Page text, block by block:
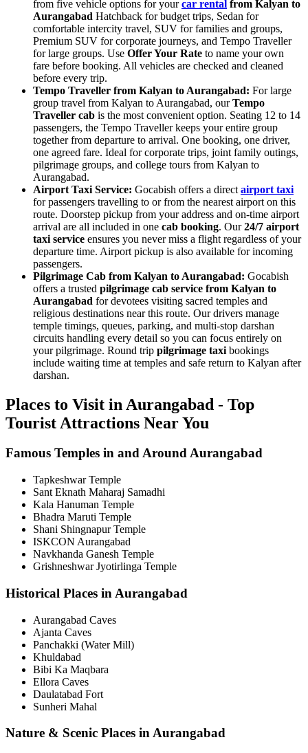
from five vehicle options for yourcar rental from Kalyan to
Aurangabad Hatchback for budget trips, Sedan for
comfortable intercity travel, SUV for families and groups,
Premium SUV for corporate journeys, and Tempo Traveller
for large groups. Use Offer Your Rate to name your own
fare before booking. All vehicles are checked and cleaned
before every trip.
Tempo Traveller from Kalyan to Aurangabad: For large
group travel from Kalyan to Aurangabad, ourTempo
Traveller cab is the most convenient option. Seating 12 to 14
passengers, the Tempo Traveller keeps your entire group
together from departure to arrival. One booking, one driver,
one agreed fare. Ideal for corporate trips, joint family outings,
pilgrimage groups, and college tours from Kalyan to
Aurangabad.
Airport Taxi Service: Gocabish offers a direct airport taxi
for passengers travelling to or from the nearest airport on this
route. Doorstep pickup from your address and on-time airport
arrival are all included in one cab booking. Our24/7 airport
taxi service ensures you never miss a flight regardless of your
departure time. Airport pickup is also available for incoming
passengers.
Pilgrimage Cab from Kalyan to Aurangabad: Gocabish
offers a trusted pilgrimage cab service from Kalyan to
Aurangabad for devotees visiting sacred temples and
religious destinations near this route. Our drivers manage
temple timings, queues, parking, and multi-stop darshan
circuits handling every detail so you can focus entirely on
your pilgrimage. Round trip pilgrimage taxi bookings
include waiting time at temples and safe return to Kalyan after
darshan.
Places to Visit in Aurangabad - Top
Tourist Attractions Near You
Famous Temples in and Around Aurangabad
Tapkeshwar Temple
Sant Eknath Maharaj Samadhi
Kala Hanuman Temple
Bhadra Maruti Temple
Shani Shingnapur Temple
ISKCON Aurangabad
Navkhanda Ganesh Temple
Grishneshwar Jyotirlinga Temple
Historical Places in Aurangabad
Aurangabad Caves
Ajanta Caves
Panchakki (Water Mill)
Khuldabad
Bibi Ka Maqbara
Ellora Caves
Daulatabad Fort
Sunheri Mahal
Nature & Scenic Places in Aurangabad